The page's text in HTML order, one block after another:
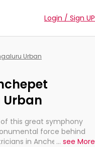
Login / Sign UP
Urban
this great symphony
force behind
in Anchepet
... see More